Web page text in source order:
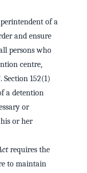
of a
and ensure
persons who
centre,
152(1)
a detention
or
or her
requires the
to maintain